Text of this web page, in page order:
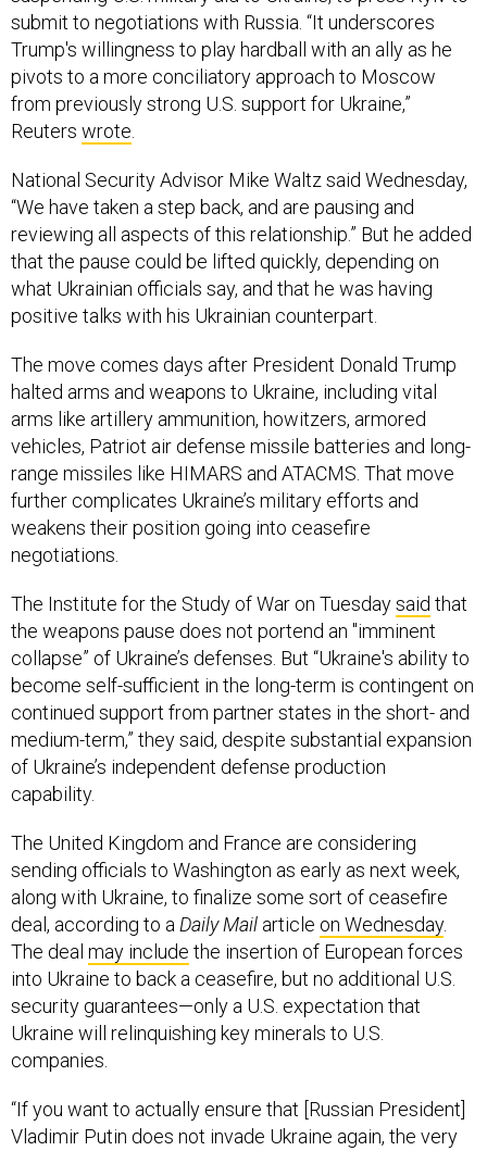
submit to negotiations with Russia. “It underscores
Trump's willingness to play hardball with an ally as he
pivots to a more conciliatory approach to Moscow
from previously strong U.S. support for Ukraine,”
Reuters wrote.
National Security Advisor Mike Waltz said Wednesday,
“We have taken a step back, and are pausing and
reviewing all aspects of this relationship.” But he added
that the pause could be lifted quickly, depending on
what Ukrainian officials say, and that he was having
positive talks with his Ukrainian counterpart.
The move comes days after President Donald Trump
halted arms and weapons to Ukraine, including vital
arms like artillery ammunition, howitzers, armored
vehicles, Patriot air defense missile batteries and long-
range missiles like HIMARS and ATACMS. That move
further complicates Ukraine’s military efforts and
weakens their position going into ceasefire
negotiations.
The Institute for the Study of War on Tuesdaysaid that
the weapons pause does not portend an "imminent
collapse” of Ukraine’s defenses. But “Ukraine's ability to
become self-sufficient in the long-term is contingent on
continued support from partner states in the short- and
medium-term,” they said, despite substantial expansion
of Ukraine’s independent defense production
capability.
The United Kingdom and France are considering
sending officials to Washington as early as next week,
along with Ukraine, to finalize some sort of ceasefire
deal, according to aDaily Mail article on Wednesday.
The deal may include the insertion of European forces
into Ukraine to back a ceasefire, but no additional U.S.
security guarantees—only a U.S. expectation that
Ukraine will relinquishing key minerals to U.S.
companies.
“If you want to actually ensure that [Russian President]
Vladimir Putin does not invade Ukraine again, the very